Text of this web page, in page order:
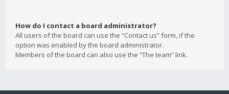
How do I contact a board administrator?
All users of the board can use the “Contact us” form, if the
option was enabled by the board administrator.
Members of the board can also use the “The team” link.